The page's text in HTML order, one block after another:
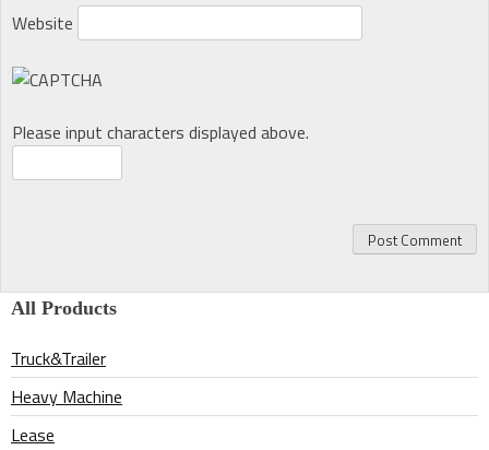
Website
Please input characters displayed above.
All Products
Truck&Trailer
Heavy Machine
Lease